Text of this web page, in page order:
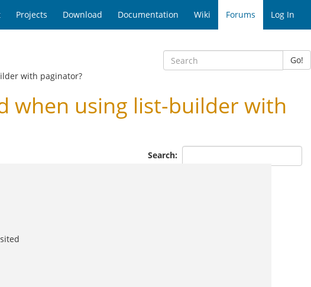
Projects Download Documentation Wiki Forums Log In
Go!
with paginator?
when using list-builder with
Search: